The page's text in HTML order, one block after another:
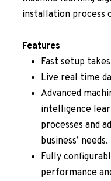
installation process
Features
Fast setup
Live real time
Advanced
intelligence
processes and
business’ needs.
Fully
performance